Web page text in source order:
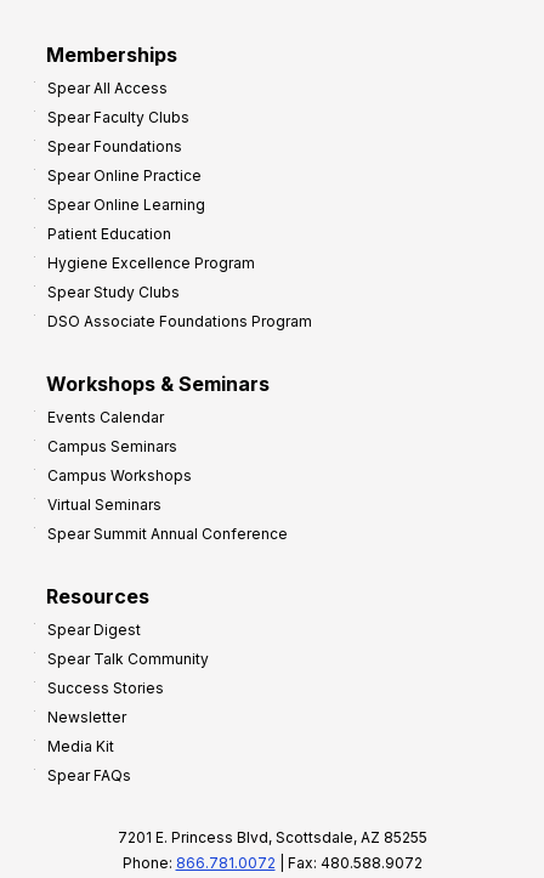
Memberships
Spear All Access
Spear Faculty Clubs
Spear Foundations
Spear Online Practice
Spear Online Learning
Patient Education
Hygiene Excellence Program
Spear Study Clubs
DSO Associate Foundations Program
Workshops & Seminars
Events Calendar
Campus Seminars
Campus Workshops
Virtual Seminars
Spear Summit Annual Conference
Resources
Spear Digest
Spear Talk Community
Success Stories
Newsletter
Media Kit
Spear FAQs
7201 E. Princess Blvd, Scottsdale, AZ 85255
Phone: 866.781.0072 | Fax: 480.588.9072